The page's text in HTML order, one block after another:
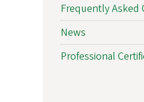
Frequently Asked
News
Professional